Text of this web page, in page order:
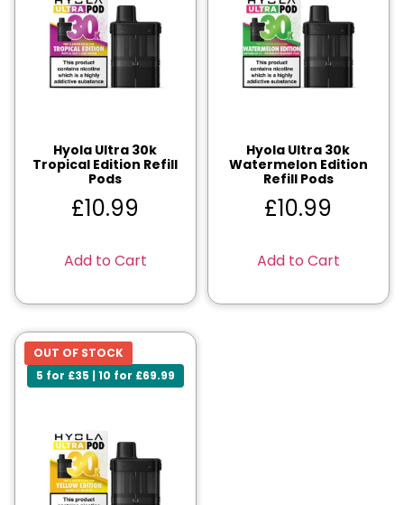
Hyola Ultra 30k
Tropical Edition Refill
Pods
£10.99
Add to Cart
Hyola Ultra 30k
Watermelon Edition
Refill Pods
£10.99
Add to Cart
5 for £35 | 10 for £69.99
OUT OF STOCK